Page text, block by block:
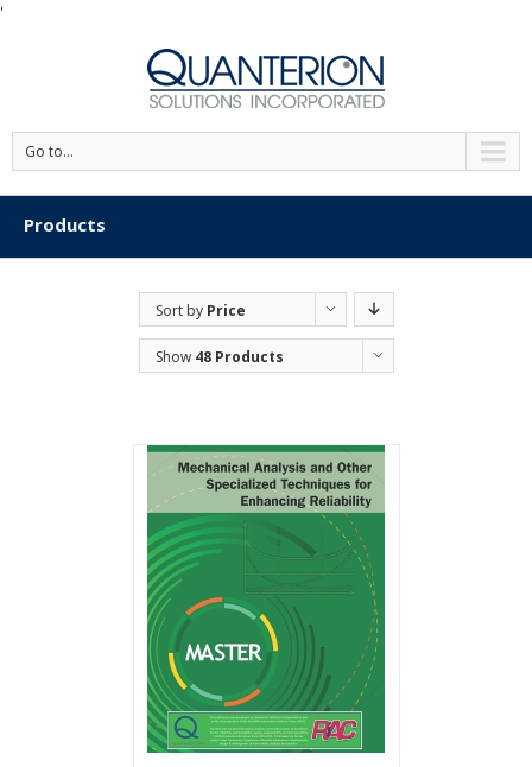
'
Go to...
Products
Sort by Price
Show 48 Products